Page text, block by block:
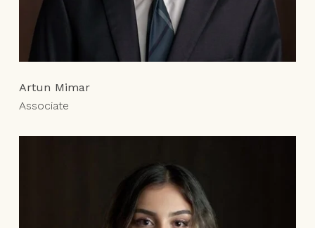
Artun Mimar
Associate